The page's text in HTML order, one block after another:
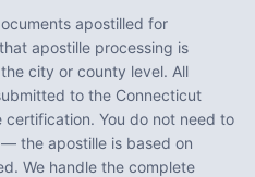
apostilled for
apostille processing is
city or county level. All
to the Connecticut
You do not need to
the apostille is based on
We handle the complete